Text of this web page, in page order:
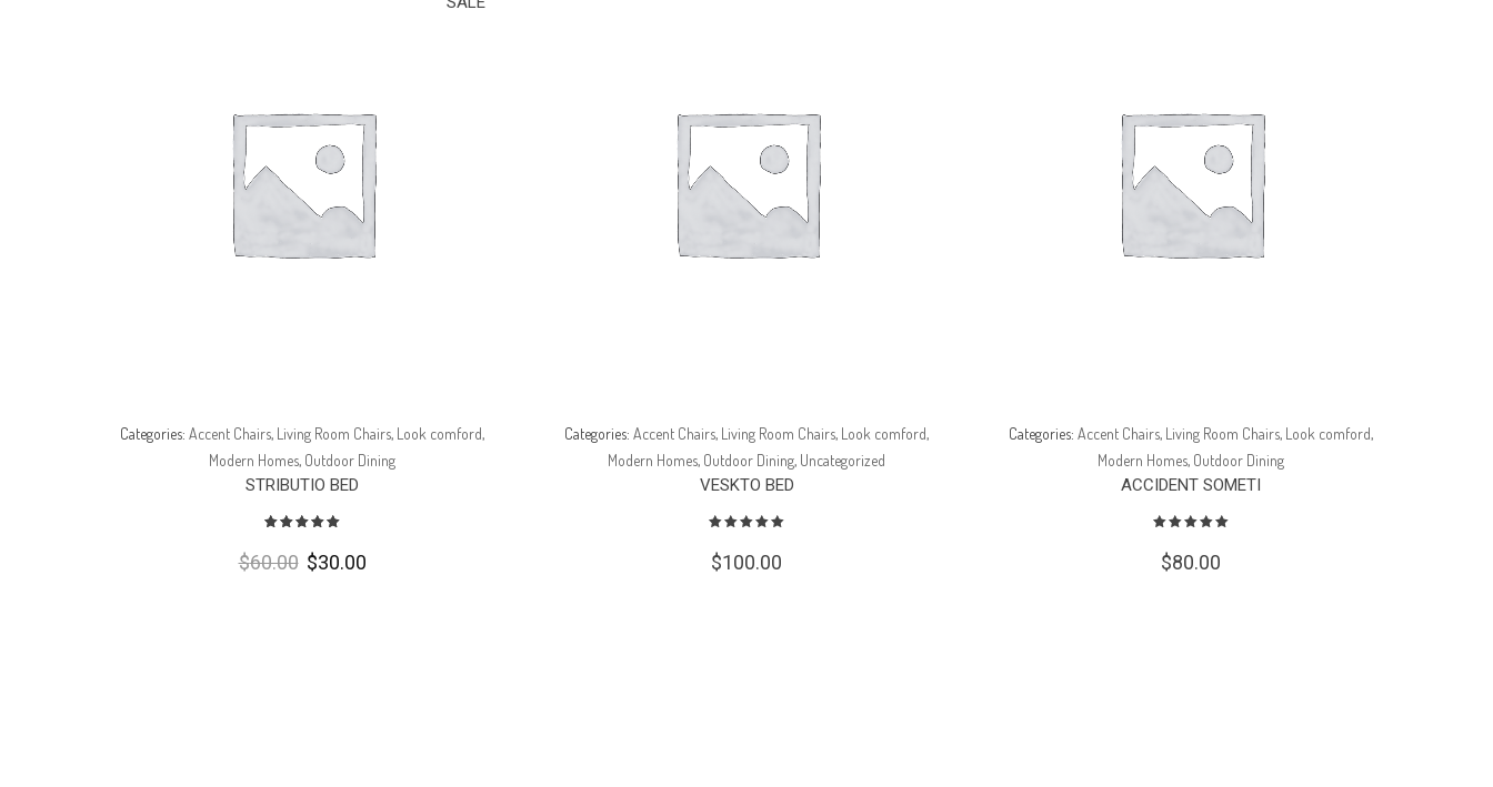
Categories: Accent Chairs, Living Room Chairs, Look comford,
Modern Homes, Outdoor Dining
STRIBUTIO BED
$60.00 $30.00
de 5
Categories: Accent Chairs, Living Room Chairs, Look comford,
Modern Homes, Outdoor Dining, Uncategorized
VESKTO BED
$100.00
Categories: Accent Chairs, Living Room Chairs, Look comford,
Modern Homes, Outdoor Dining
ACCIDENT SOMETI
$80.00